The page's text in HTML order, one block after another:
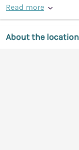
Read more
About the location